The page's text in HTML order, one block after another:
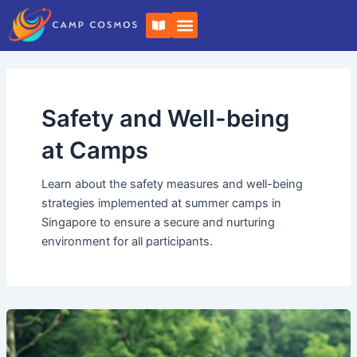
Skip
content
B
o
o
k
e
n
Safety and Well-being
at Camps
Learn about the safety measures and well-being
strategies implemented at summer camps in
Singapore to ensure a secure and nurturing
environment for all participants.
Summer
Camp
Post
pagination